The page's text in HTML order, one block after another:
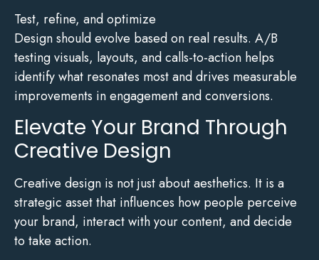
Test, refine, and optimize
Design should evolve based on real results. A/B
testing visuals, layouts, and calls-to-action helps
identify what resonates most and drives measurable
improvements in engagement and conversions.
Elevate Your Brand Through
Creative Design
Creative design is not just about aesthetics. It is a
strategic asset that influences how people perceive
your brand, interact with your content, and decide
to take action.